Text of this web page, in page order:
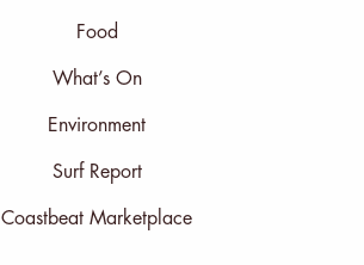
Food
What’s On
Environment
Surf Report
Coastbeat Marketplace